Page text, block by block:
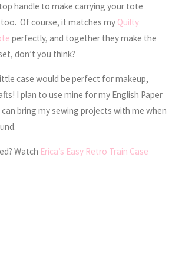
handle to make carrying your tote
Of course, it matches my Quilty
perfectly, and together they make the
don’t you think?
case would be perfect for makeup,
I plan to use mine for my English Paper
can bring my sewing projects with me when
Watch Erica’s Easy Retro Train Case